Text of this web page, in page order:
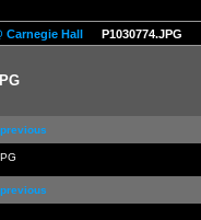
Carnegie Hall P1030774.JPG
previous
previous